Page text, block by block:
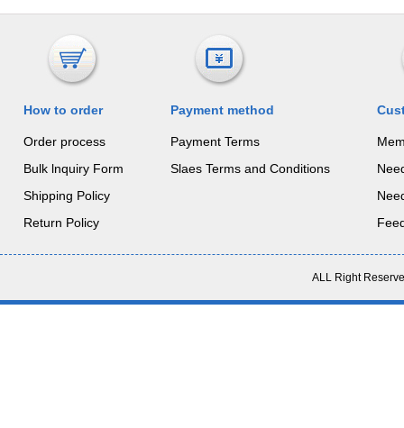
How to order
Order process
Bulk lnquiry Form
Shipping Policy
Return Policy
Payment method
Payment Terms
Slaes Terms and Conditions
ALL Right